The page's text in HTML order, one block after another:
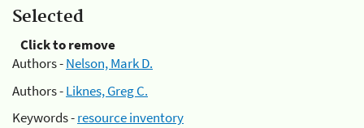
Selected
Click to remove
Authors -Nelson, Mark D.
Authors -Liknes, Greg C.
Keywords -resource inventory